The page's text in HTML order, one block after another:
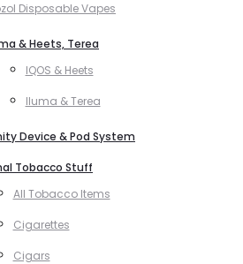
Disposable Vapes
& Heets, Terea
IQOS & Heets
Iluma & Terea
Device & Pod System
Tobacco Stuff
All Tobacco Items
Cigarettes
Cigars